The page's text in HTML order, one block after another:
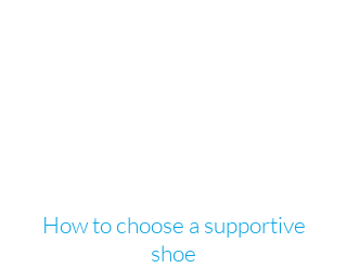
How to choose a supportive
shoe